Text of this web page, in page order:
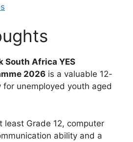
South Africa YES
2026 is a valuable 12-
unemployed youth aged
least Grade 12, computer
ability and a